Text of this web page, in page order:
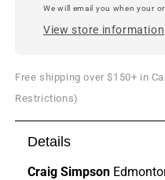
We will email you when your
View store information
Free shipping over $150+ in
Restrictions)
Details
Craig Simpson